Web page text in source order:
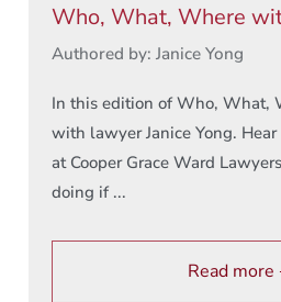
Who, What, Where
Authored by: Janice Yong
In this edition of Who, What,
with lawyer Janice Yong.
at Cooper Grace Ward
doing if ...
Read